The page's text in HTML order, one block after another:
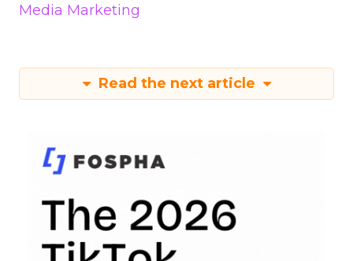
Media Marketing
Read the next article